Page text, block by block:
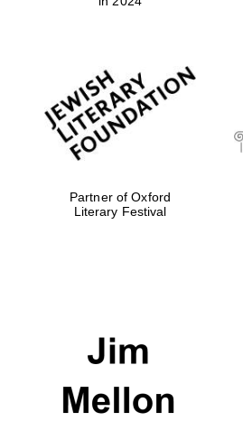
Partner of Oxford
Literary Festival